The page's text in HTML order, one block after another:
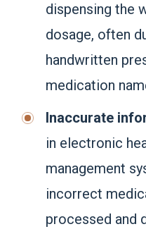
dispensing the
dosage, often
handwritten
medication
Inaccurate
in electronic
management
incorrect
processed and